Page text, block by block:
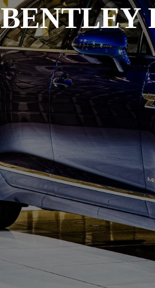
BENTLEY